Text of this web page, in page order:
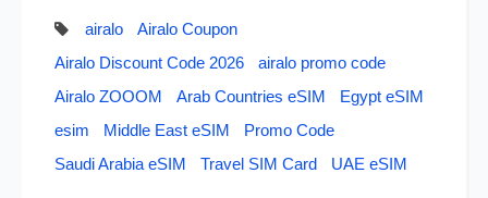
airalo
Airalo Coupon
Airalo Discount Code 2026
airalo promo code
Airalo ZOOOM
Arab Countries eSIM
Egypt eSIM
esim
Middle East eSIM
Promo Code
Saudi Arabia eSIM
Travel SIM Card UAE eSIM